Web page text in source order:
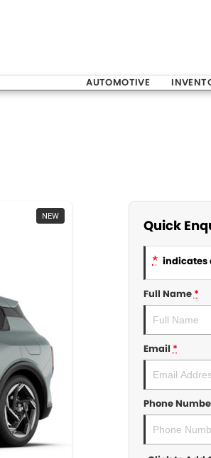
AUTOMOTIVE
NEW
Quick
* indicates
Full Name*
Email*
Phone